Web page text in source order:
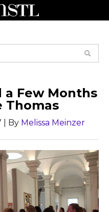
Few Months
| By Melissa Meinzer